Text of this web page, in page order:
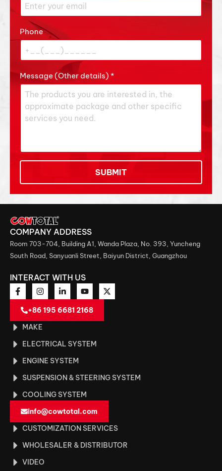
Phone
Message (Other details) *
SUBMIT
COMPANY ADDRESS
Room 703-704, Building A1, Wanda Plaza, No. 393, Yuncheng
South Road, Sanyuanli Street, Baiyun District, Guangzhou
INTERACT WITH US
+86 195 6681 2168
MAKE
ELECTRICAL SYSTEM
ENGINE SYSTEM
SUSPENSION & STEERING SYSTEM
COOLING SYSTEM
info@cowtotal.com
CUSTOMIZATION SERVICES
WHOLESALER & DISTRIBUTOR
VIDEO